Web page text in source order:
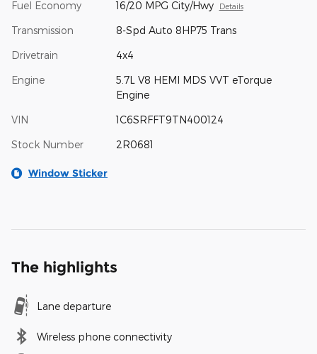
Fuel Economy 16/20 MPG City/Hwy Details
Transmission 8-Spd Auto 8HP75 Trans
Drivetrain 4x4
Engine
5.7L V8 HEMI MDS VVT eTorque
Engine
VIN 1C6SRFFT9TN400124
Stock Number 2R0681
Window Sticker
The highlights
Lane departure
Wireless phone connectivity